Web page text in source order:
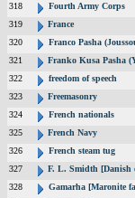
318
Fourth Army Corps
319
France
320
Franco Pasha
321
Franko Kusa Pasha
322
freedom of speech
323
Freemasonry
324
French nationals
325
French Navy
326
French steam tug
327
F. L. Smidth [Danish
328
Gamarha [Maronite